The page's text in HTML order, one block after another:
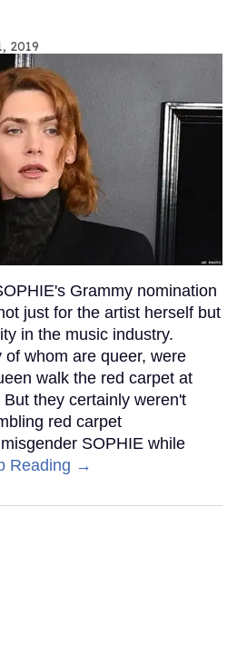
2019
Grammy nomination
just for the artist herself but
in the music industry.
whom are queer, were
walk the red carpet at
they certainly weren't
red carpet
SOPHIE while
Reading →